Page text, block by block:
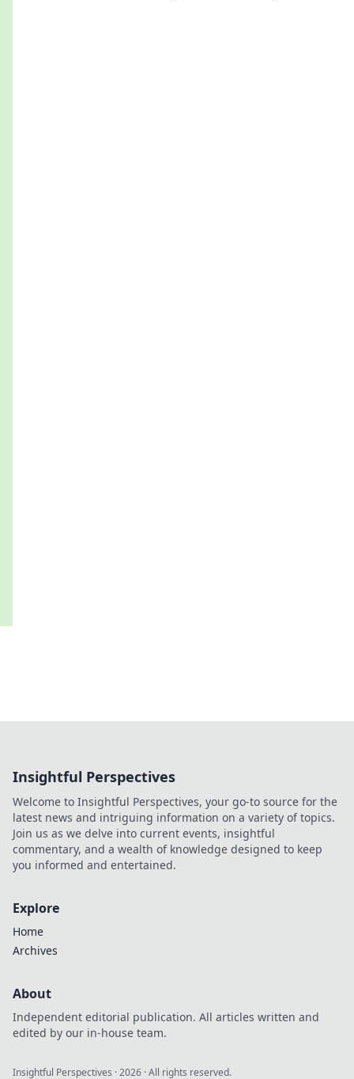
Insightful Perspectives
Welcome to Insightful Perspectives, your go-to source for the
latest news and intriguing information on a variety of topics.
Join us as we delve into current events, insightful
commentary, and a wealth of knowledge designed to keep
you informed and entertained.
Explore
Home
Archives
About
Independent editorial publication. All articles written and
edited by our in-house team.
Insightful Perspectives ·2026 · All rights reserved.